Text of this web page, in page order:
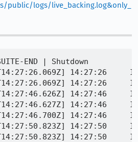
public/logs/live_backing.log&only_
END | Shutdown
14:27:26
14:27:26
14:27:46
14:27:46
14:27:46
14:27:50
14:27:50